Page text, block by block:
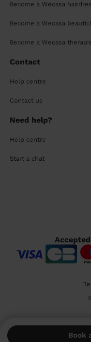
Book
Become a Wecasa
Become a Wecasa
Become a Wecasa
Contact
Help centre
Contact us
Need help?
Help centre
Start a chat
🇬🇧